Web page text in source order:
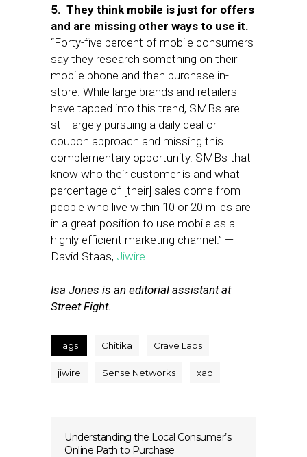
5. They think mobile is just for offers
and are missing other ways to use it.
“Forty-five percent of mobile consumers
say they research something on their
mobile phone and then purchase in-
store. While large brands and retailers
have tapped into this trend, SMBs are
still largely pursuing a daily deal or
coupon approach and missing this
complementary opportunity. SMBs that
know who their customer is and what
percentage of [their] sales come from
people who live within 10 or 20 miles are
in a great position to use mobile as a
highly efficient marketing channel.” —
David Staas, Jiwire
Isa Jones is an editorial assistant at
Street Fight.
Tags: Chitika Crave Labs
jiwire Sense Networks xad
Understanding the Local Consumer’s
Online Path to Purchase